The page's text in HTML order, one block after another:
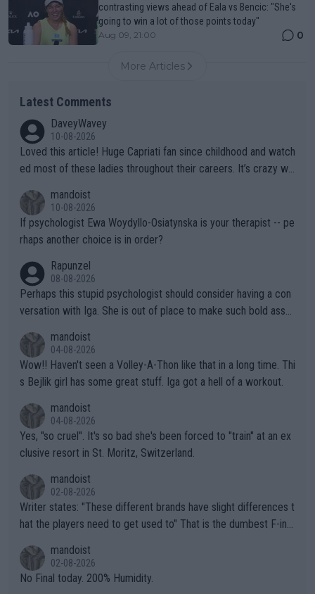
contrasting views ahead of Eala vs Bencic: "She's
going to win a lot of those points today"
Aug 09, 21:00 0
More Articles
Latest Comments
DaveyWavey
10-08-2026
Loved this article! Huge Capriati fan since childhood and watch
ed most of these ladies throughout their careers. It’s crazy wh
the Graf/Seles/Davenport/Williams Sisters era. I also (unfortun
ately) believe that Raducanu’s run was a weird one-off fluke… b
ut we’ll likely never know now… Thanks for your work. Looking
mandoist
10-08-2026
If psychologist Ewa Woydyllo-Osiatynska is your therapist -- pe
rhaps another choice is in order?
Rapunzel
08-08-2026
Perhaps this stupid psychologist should consider having a con
versation with Iga. She is out of place to make such bold assu
mandoist
04-08-2026
Wow!! Haven't seen a Volley-A-Thon like that in a long time. Thi
s Bejlik girl has some great stuff. Iga got a hell of a workout.
mandoist
04-08-2026
Yes, "so cruel". It's so bad she's been forced to "train" at an ex
clusive resort in St. Moritz, Switzerland.
mandoist
02-08-2026
Writer states: "These different brands have slight differences t
hat the players need to get used to" That is the dumbest F-ing
n) telling the World's Top Players they are, essentially, full of sh
it.
mandoist
02-08-2026
No Final today. 200% Humidity.